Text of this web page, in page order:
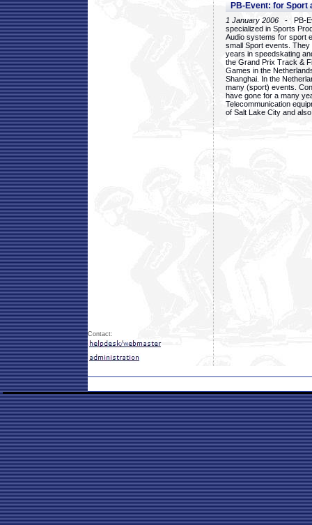
PB-Event: for Sport
1 January 2006 - PB-
specialized in Sports
Audio systems for sport
small Sport events.
years in speedskating
the Grand Prix Track &
Games in the
Shanghai. In the
many (sport) events.
have gone for a many
Telecommunication
of Salt Lake City and
Contact: